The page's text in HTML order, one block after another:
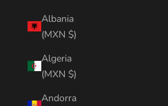
Albania
(MXN $)
Algeria
(MXN $)
Andorra